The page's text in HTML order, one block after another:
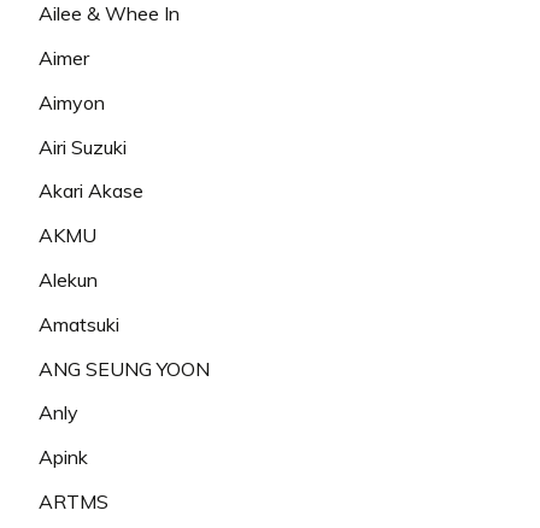
Ailee & Whee In
Aimer
Aimyon
Airi Suzuki
Akari Akase
AKMU
Alekun
Amatsuki
ANG SEUNG YOON
Anly
Apink
ARTMS